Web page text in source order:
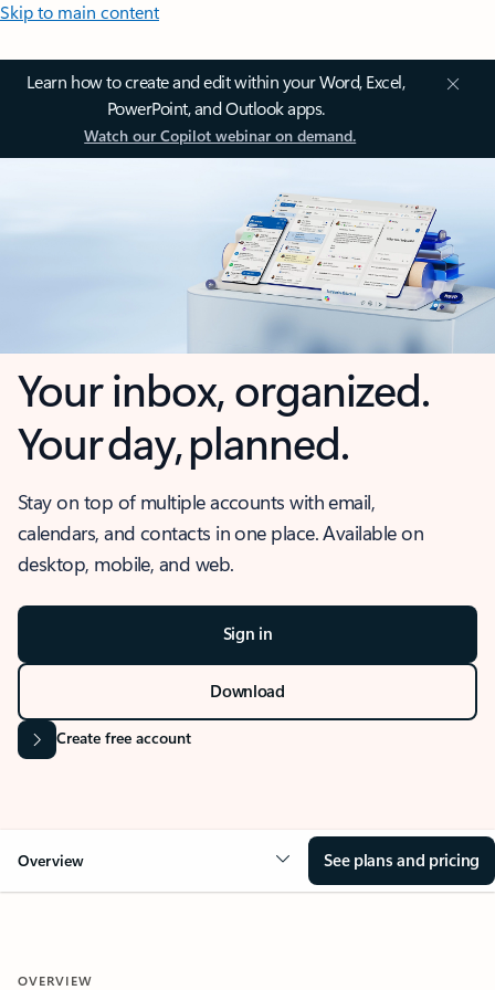
Skip to main content
Learn how to create and edit within your Word, Excel,
PowerPoint, and Outlook apps.
Watch our Copilot webinar on demand.
Your inbox, organized.
Your day, planned.
Stay on top of multiple accounts with email,
calendars, and contacts in one place. Available on
desktop, mobile, and web.
Sign in
Download
Create free account
Overview See plans and pricing
OVERVIEW